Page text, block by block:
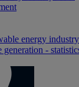
energy
generation -